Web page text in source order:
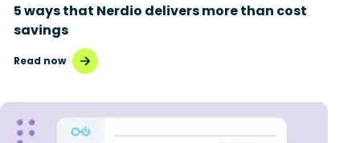
5 ways that Nerdio delivers more than cost
savings
Read now